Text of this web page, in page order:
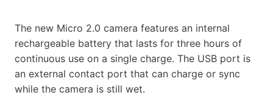
The new Micro 2.0 camera features an internal
rechargeable battery that lasts for three hours of
continuous use on a single charge. The USB port is
an external contact port that can charge or sync
while the camera is still wet.